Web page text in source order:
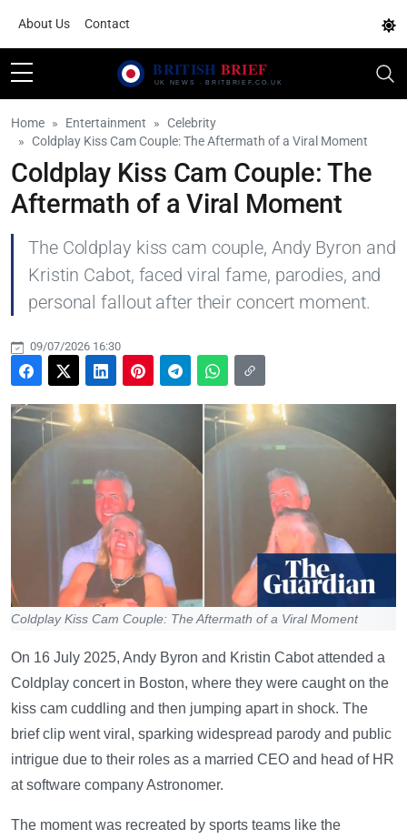
About Us Contact
Home Entertainment
Celebrity
Coldplay Kiss Cam Couple: The Aftermath of a Viral Moment
Coldplay Kiss Cam Couple: The
Aftermath of a Viral Moment
The Coldplay kiss cam couple, Andy Byron and
Kristin Cabot, faced viral fame, parodies, and
personal fallout after their concert moment.
09/07/2026 16:30
Coldplay Kiss Cam Couple: The Aftermath of a Viral Moment
On 16 July 2025, Andy Byron and Kristin Cabot attended a
Coldplay concert in Boston, where they were caught on the
kiss cam cuddling and then jumping apart in shock. The
brief clip went viral, sparking widespread parody and public
intrigue due to their roles as a married CEO and head of HR
at software company Astronomer.
The moment was recreated by sports teams like the